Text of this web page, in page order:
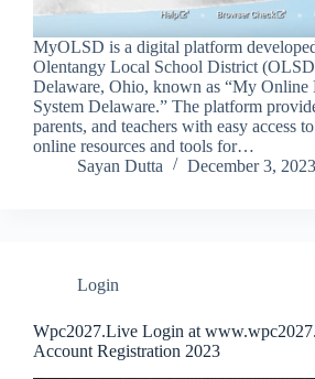
MyOLSD is a digital platform
Olentangy Local School District
Delaware, Ohio, known as “My Online
System Delaware.” The platform
parents, and teachers with easy access
online resources and tools for…
Sayan Dutta
December 3, 2023
Login
Wpc2027.Live Login at
Account Registration 2023